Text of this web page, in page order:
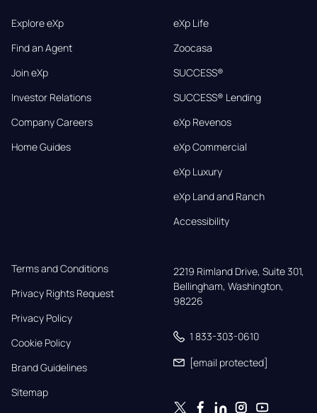
Explore eXp
Find an Agent
Join eXp
Investor Relations
Company Careers
Home Guides
eXp Life
Zoocasa
SUCCESS®
SUCCESS® Lending
eXp Revenos
eXp Commercial
eXp Luxury
eXp Land and Ranch
Accessibility
Terms and Conditions
Privacy Rights Request
Privacy Policy
Cookie Policy
Brand Guidelines
Sitemap
2219 Rimland Drive, Suite 301,
Bellingham, Washington,
98226
1 833-303-0610
[email protected]